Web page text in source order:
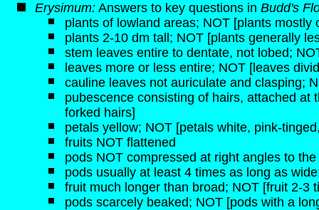
Erysimum: Answers to key questions in Budd's
plants of lowland areas; NOT [plants mostly
plants 2-10 dm tall; NOT [plants generally
stem leaves entire to dentate, not lobed;
leaves more or less entire; NOT [leaves
cauline leaves not auriculate and clasping;
pubescence consisting of hairs, attached
forked hairs]
petals yellow; NOT [petals white, pink-
fruits NOT flattened
pods NOT compressed at right angles to
pods usually at least 4 times as long as
fruit much longer than broad; NOT [fruit 2-3
pods scarcely beaked; NOT [pods with a